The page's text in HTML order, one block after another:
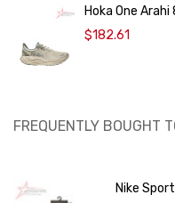
Hoka One
$182.61
FREQUENTLY BOUGHT
Nike